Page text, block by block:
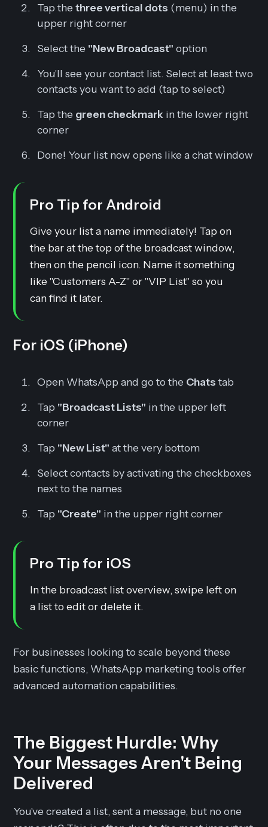
Tap thethree vertical dots (menu) in the
upper right corner
Select the "New Broadcast" option
You'll see your contact list. Select at least two
contacts you want to add (tap to select)
Tap the green checkmark in the lower right
corner
Done! Your list now opens like a chat window
Pro Tip for Android
Give your list a name immediately! Tap on
the bar at the top of the broadcast window,
then on the pencil icon. Name it something
like "Customers A-Z" or "VIP List" so you
can find it later.
For iOS (iPhone)
Open WhatsApp and go to the Chatstab
Tap "Broadcast Lists" in the upper left
corner
Tap "New List" at the very bottom
Select contacts by activating the checkboxes
next to the names
Tap "Create" in the upper right corner
Pro Tip for iOS
In the broadcast list overview, swipe left on
a list to edit or delete it.
For businesses looking to scale beyond these
basic functions, WhatsApp marketing tools offer
advanced automation capabilities.
The Biggest Hurdle: Why
Your Messages Aren't Being
Delivered
You've created a list, sent a message, but no one